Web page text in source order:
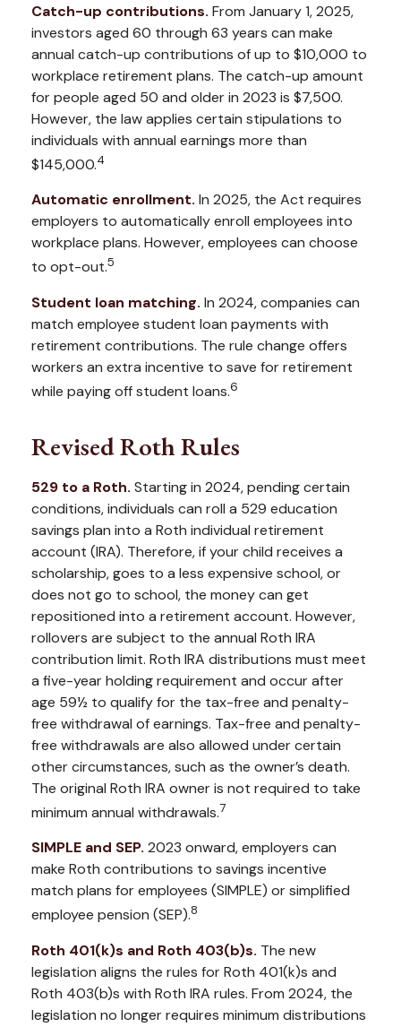
Catch-up contributions. From January 1, 2025,
investors aged 60 through 63 years can make
annual catch-up contributions of up to $10,000 to
workplace retirement plans. The catch-up amount
for people aged 50 and older in 2023 is $7,500.
However, the law applies certain stipulations to
individuals with annual earnings more than
$145,000.4
Automatic enrollment. In 2025, the Act requires
employers to automatically enroll employees into
workplace plans. However, employees can choose
to opt-out.5
Student loan matching. In 2024, companies can
match employee student loan payments with
retirement contributions. The rule change offers
workers an extra incentive to save for retirement
while paying off student loans.6
Revised Roth Rules
529 to a Roth. Starting in 2024, pending certain
conditions, individuals can roll a 529 education
savings plan into a Roth individual retirement
account (IRA). Therefore, if your child receives a
scholarship, goes to a less expensive school, or
does not go to school, the money can get
repositioned into a retirement account. However,
rollovers are subject to the annual Roth IRA
contribution limit. Roth IRA distributions must meet
a five-year holding requirement and occur after
age 59½ to qualify for the tax-free and penalty-
free withdrawal of earnings. Tax-free and penalty-
free withdrawals are also allowed under certain
other circumstances, such as the owner’s death.
The original Roth IRA owner is not required to take
minimum annual withdrawals.7
SIMPLE and SEP. 2023 onward, employers can
make Roth contributions to savings incentive
match plans for employees (SIMPLE) or simplified
employee pension (SEP).8
Roth 401(k)s and Roth 403(b)s. The new
legislation aligns the rules for Roth 401(k)s and
Roth 403(b)s with Roth IRA rules. From 2024, the
legislation no longer requires minimum distributions